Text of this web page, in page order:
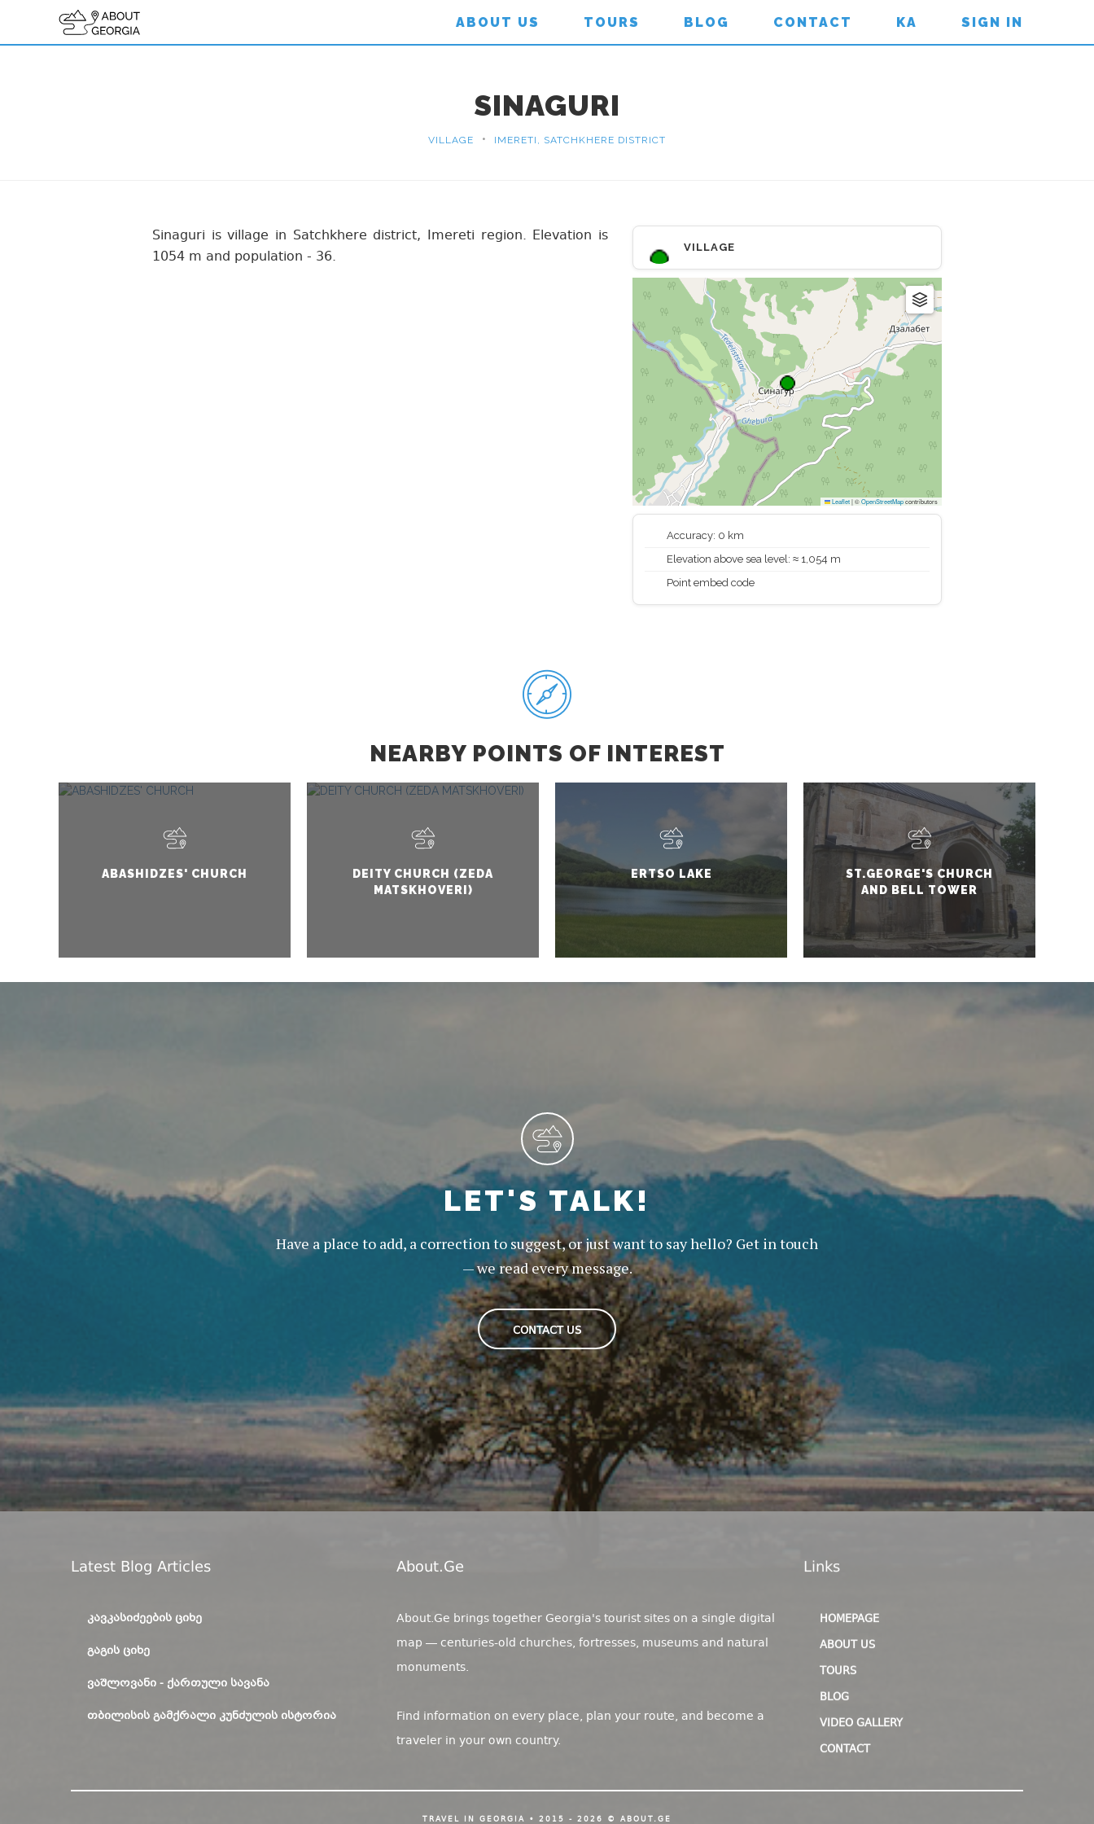
ABOUT US TOURS BLOG CONTACT KA SIGN IN
SINAGURI
VILLAGE • IMERETI, SATCHKHERE DISTRICT
VILLAGE
Leaflet|©OpenStreetMapcontributors
Accuracy: 0 km
Elevation above sea level: ≈ 1,054 m
Point embed code
Sinaguri is village in Satchkhere district, Imereti region. Elevation is
1054 m and population - 36.
NEARBY POINTS OF INTEREST
ABASHIDZES' CHURCH
DEITY CHURCH (ZEDA
MATSKHOVERI)
ERTSO LAKE
ST.GEORGE'S CHURCH
AND BELL TOWER
LET'S TALK!
Have a place to add, a correction to suggest, or just want to say hello? Get in touch
— we read every message.
CONTACT US
Latest Blog Articles
ᲙᲐᲕᲙᲐᲡᲘᲫᲔᲔᲑᲘᲡ ᲪᲘᲮᲔ
ᲒᲐᲒᲘᲡ ᲪᲘᲮᲔ
ᲕᲐᲨᲚᲝᲕᲐᲜᲘ - ᲥᲐᲠᲗᲣᲚᲘ ᲡᲐᲕᲐᲜᲐ
ᲗᲑᲘᲚᲘᲡᲘᲡ ᲒᲐᲛᲥᲠᲐᲚᲘ ᲙᲣᲜᲫᲣᲚᲘᲡ ᲘᲡᲢᲝᲠᲘᲐ
About.ge
About.Ge brings together Georgia's tourist sites on a single digital
map — centuries-old churches, fortresses, museums and natural
monuments.
Find information on every place, plan your route, and become a
traveler in your own country.
Links
HOMEPAGE
ABOUT US
TOURS
BLOG
VIDEO GALLERY
CONTACT
TRAVEL IN GEORGIA • 2015 - 2026 © ABOUT.GE